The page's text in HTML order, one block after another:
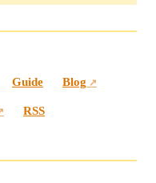
Guide Blog ↗
RSS